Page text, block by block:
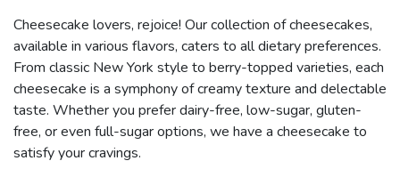
Cheesecake lovers, rejoice! Our collection of cheesecakes,
available in various flavors, caters to all dietary preferences.
From classic New York style to berry-topped varieties, each
cheesecake is a symphony of creamy texture and delectable
taste. Whether you prefer dairy-free, low-sugar, gluten-
free, or even full-sugar options, we have a cheesecake to
satisfy your cravings.